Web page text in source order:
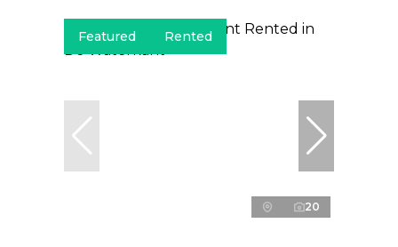
Featured Rented
20